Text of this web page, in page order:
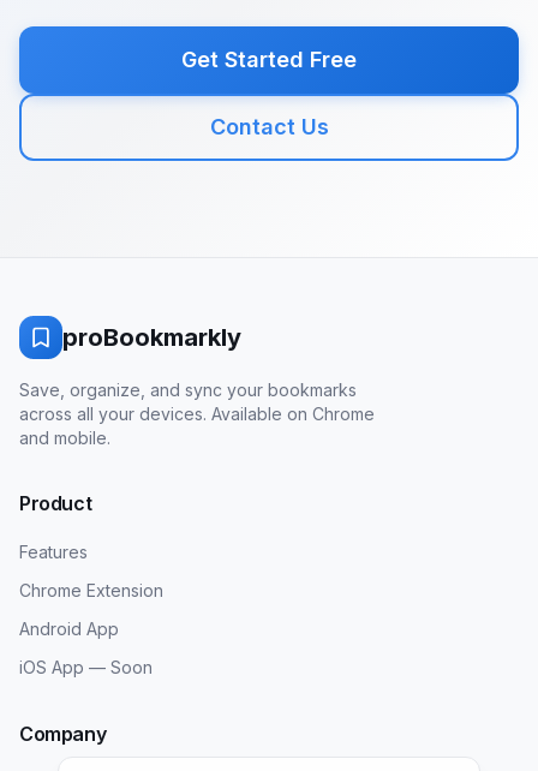
Get Started Free
Contact Us
proBookmarkly
Save, organize, and sync your bookmarks
across all your devices. Available on Chrome
and mobile.
Product
Features
Chrome Extension
Android App
iOS App — Soon
Company